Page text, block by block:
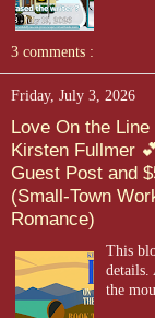
3 comments :
Friday, July 3, 2026
Love On the
Kirsten Fullmer
Guest Post and
(Small-Town
Romance)
This
details.
the